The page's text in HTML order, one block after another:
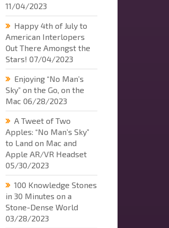
11/04/2023
Happy 4th of July to
American Interlopers
Out There Amongst the
Stars! 07/04/2023
Enjoying “No Man’s
Sky” on the Go, on the
Mac 06/28/2023
A Tweet of Two
Apples: “No Man’s Sky”
to Land on Mac and
Apple AR/VR Headset
05/30/2023
100 Knowledge Stones
in 30 Minutes on a
Stone-Dense World
03/28/2023